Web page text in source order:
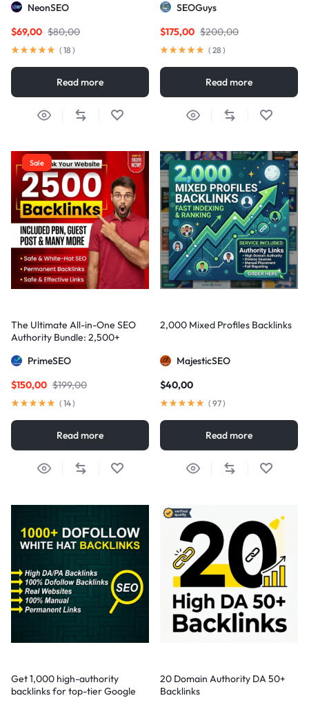
NeonSEO
$80,00
$69,00
( 18 )
Read more
SEOGuys
$200,00
$175,00
( 28 )
Read more
Sale
The Ultimate All-in-One SEO
Authority Bundle: 2,500+
PBNs, Guest Posts, and Forum
PrimeSEO
$199,00
$150,00
( 14)
Read more
2,000 Mixed Profiles Backlinks
MajesticSEO
$40,00
( 97)
Read more
Get 1,000 high-authority
backlinks for top-tier Google
20 Domain Authority DA 50+
Backlinks